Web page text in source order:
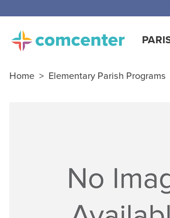
Home > Elementary Parish Programs